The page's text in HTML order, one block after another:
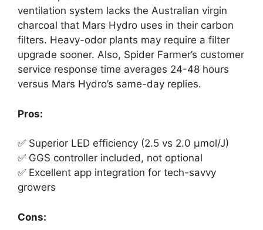
ventilation system lacks the Australian virgin
charcoal that Mars Hydro uses in their carbon
filters. Heavy-odor plants may require a filter
upgrade sooner. Also, Spider Farmer’s customer
service response time averages 24-48 hours
versus Mars Hydro’s same-day replies.
Pros:
✅ Superior LED efficiency (2.5 vs 2.0 μmol/J)
✅ GGS controller included, not optional
✅ Excellent app integration for tech-savvy
growers
Cons: